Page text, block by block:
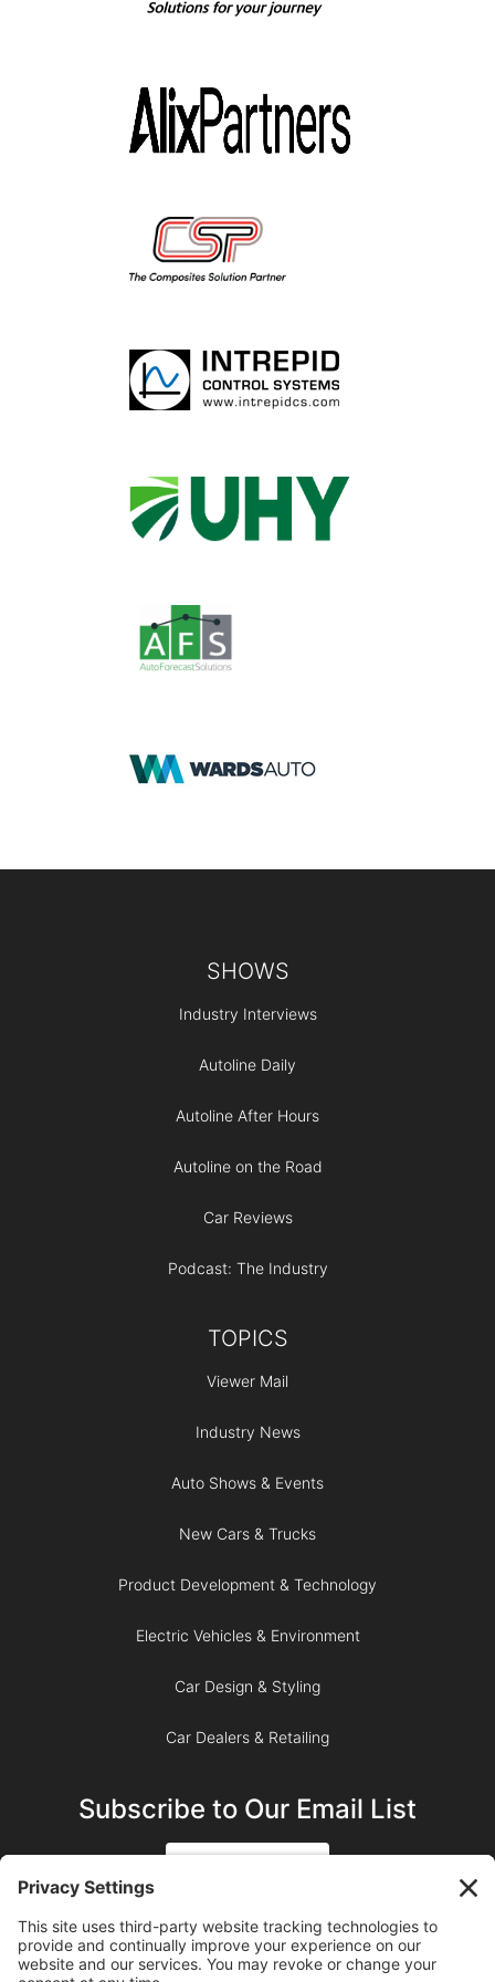
SHOWS
Industry Interviews
Autoline Daily
Autoline After Hours
Autoline on the Road
Car Reviews
Podcast: The Industry
TOPICS
Viewer Mail
Industry News
Auto Shows & Events
New Cars & Trucks
Product Development & Technology
Electric Vehicles & Environment
Car Design & Styling
Car Dealers & Retailing
Subscribe to Our Email List
SUBSCRIBE ON YOUTUBE